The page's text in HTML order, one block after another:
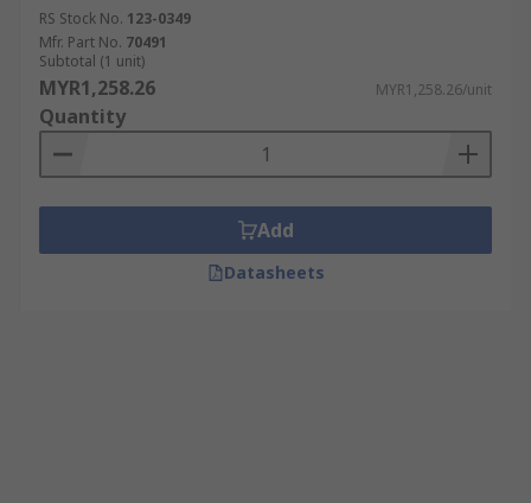
RS Stock No. 123-0349
Mfr. Part No. 70491
Subtotal (1 unit)
MYR1,258.26 MYR1,258.26/unit
Quantity
Add
Datasheets